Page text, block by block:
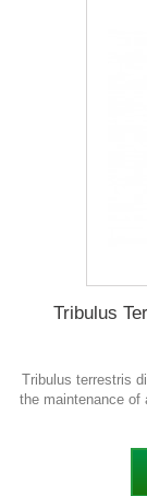
Tribulus
Tribulus terrestris
the maintenance of